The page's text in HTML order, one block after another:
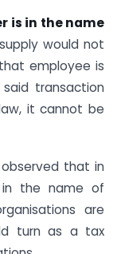
is in the name
would not
employee is
transaction
it cannot be
that in
in the name of
are
turn as a tax